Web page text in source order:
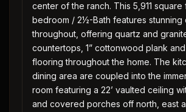
center of the ranch. This 5,911 square
bedroom / 2½-Bath features stunning
throughout, offering quartz and
countertops, 1” cottonwood plank
flooring throughout the home. The
dining area are coupled into the
room featuring a 22’ vaulted ceiling
and covered porches off north, east